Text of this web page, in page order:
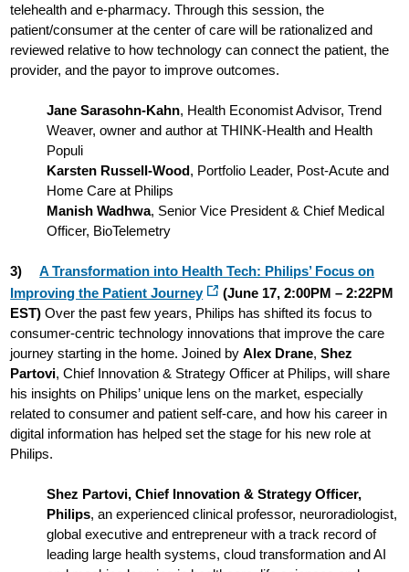
telehealth and e-pharmacy. Through this session, the
patient/consumer at the center of care will be rationalized and
reviewed relative to how technology can connect the patient, the
provider, and the payor to improve outcomes.
Jane Sarasohn-Kahn, Health Economist Advisor, Trend
Weaver, owner and author at THINK-Health and Health
Populi
Karsten Russell-Wood, Portfolio Leader, Post-Acute and
Home Care at Philips
Manish Wadhwa, Senior Vice President & Chief Medical
Officer, BioTelemetry
3)A Transformation into Health Tech: Philips’ Focus on
Improving the Patient Journey
(June 17, 2:00PM – 2:22PM
EST) Over the past few years, Philips has shifted its focus to
consumer-centric technology innovations that improve the care
journey starting in the home. Joined byAlex Drane,Shez
Partovi, Chief Innovation & Strategy Officer at Philips, will share
his insights on Philips’ unique lens on the market, especially
related to consumer and patient self-care, and how his career in
digital information has helped set the stage for his new role at
Philips.
Shez Partovi, Chief Innovation & Strategy Officer,
Philips, an experienced clinical professor, neuroradiologist,
global executive and entrepreneur with a track record of
leading large health systems, cloud transformation and AI